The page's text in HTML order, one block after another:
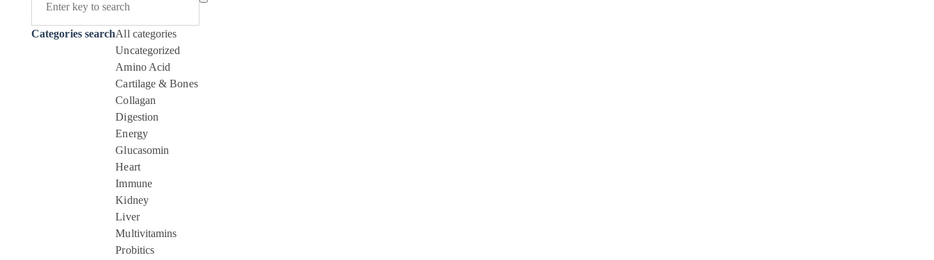
Categories searchAll categories
Uncategorized
Amino Acid
Cartilage & Bones
Collagan
Digestion
Energy
Glucasomin
Heart
Immune
Kidney
Liver
Multivitamins
Probitics